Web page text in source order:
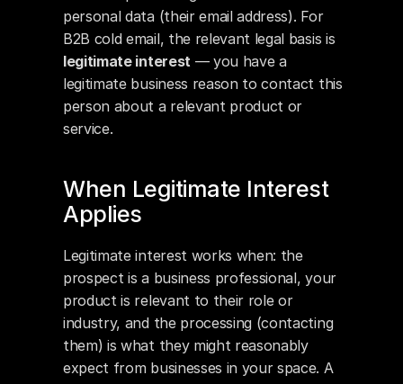
personal data (their email address). For
legitimate interest — you have a
legitimate business reason to contact this
person about a relevant product or
service.
When Legitimate Interest
Applies
Legitimate interest works when: the
prospect is a business professional, your
product is relevant to their role or
industry, and the processing (contacting
them) is what they might reasonably
expect from businesses in your space. A